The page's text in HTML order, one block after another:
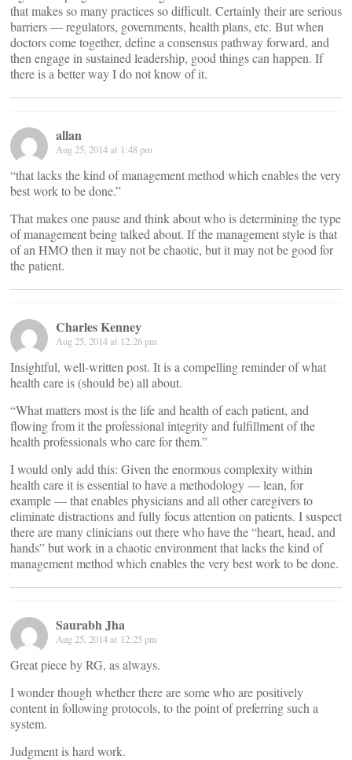
that makes so many practices so difficult. Certainly their are serious
barriers — regulators, governments, health plans, etc. But when
doctors come together, define a consensus pathway forward, and
then engage in sustained leadership, good things can happen. If
there is a better way I do not know of it.
allan
Aug 25, 2014 at 1:48 pm
“that lacks the kind of management method which enables the very
best work to be done.”
That makes one pause and think about who is determining the type
of management being talked about. If the management style is that
of an HMO then it may not be chaotic, but it may not be good for
the patient.
Charles Kenney
Aug 25, 2014 at 12:26 pm
Insightful, well-written post. It is a compelling reminder of what
health care is (should be) all about.
“What matters most is the life and health of each patient, and
flowing from it the professional integrity and fulfillment of the
health professionals who care for them.”
I would only add this: Given the enormous complexity within
health care it is essential to have a methodology — lean, for
example — that enables physicians and all other caregivers to
eliminate distractions and fully focus attention on patients. I suspect
there are many clinicians out there who have the “heart, head, and
hands” but work in a chaotic environment that lacks the kind of
management method which enables the very best work to be done.
Saurabh Jha
Aug 25, 2014 at 12:25 pm
Great piece by RG, as always.
I wonder though whether there are some who are positively
content in following protocols, to the point of preferring such a
system.
Judgment is hard work.